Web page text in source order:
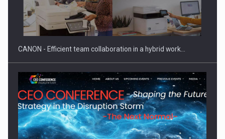
Manufacturers and retailers who fail to comply with the…
CANON - Efficient team collaboration in a hybrid work…